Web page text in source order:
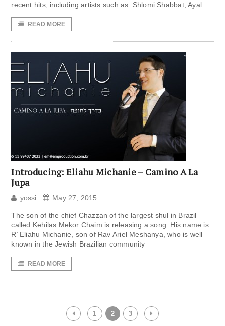
recent hits, including artists such as: Shlomi Shabbat, Ayal
READ MORE
Introducing: Eliahu Michanie – Camino A La
Jupa
yossi May 27, 2015
The son of the chief Chazzan of the largest shul in Brazil
called Kehilas Mekor Chaim is releasing a song. His name is
R’ Eliahu Michanie, son of Rav Ariel Meshanya, who is well
known in the Jewish Brazilian community
READ MORE
1 2 3